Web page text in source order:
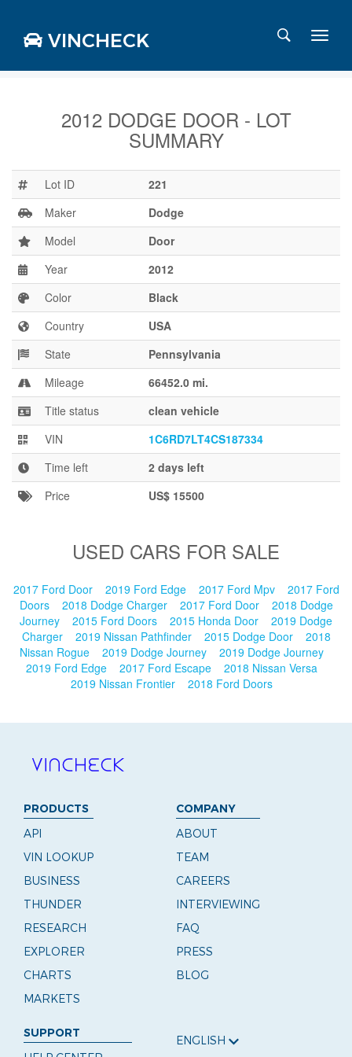
VINCHECK
Charts
Stats
Markets
Business
Blog
2012 DODGE DOOR - LOT
SUMMARY
Lot ID
221
Maker
Dodge
Model
Door
Year
2012
Color
Black
Country
USA
State
Pennsylvania
Mileage
66452.0 mi.
Title status
clean vehicle
VIN
1C6RD7LT4CS187334
Time left
2 days left
Price
US$ 15500
USED CARS FOR SALE
2017 Ford Door 2019 Ford Edge 2017 Ford Mpv
2017 Ford
Doors
2018 Dodge Charger 2017 Ford Door
2018 Dodge
Journey
2015 Ford Doors 2015 Honda Door
2019 Dodge
Charger
2019 Nissan Pathfinder 2015 Dodge Door
2018
Nissan Rogue
2019 Dodge Journey
2019 Dodge Journey
2019 Ford Edge
2017 Ford Escape
2018 Nissan Versa
2019 Nissan Frontier
2018 Ford Doors
PRODUCTS
API
VIN LOOKUP
BUSINESS
THUNDER
RESEARCH
EXPLORER
CHARTS
MARKETS
COMPANY
ABOUT
TEAM
CAREERS
INTERVIEWING
FAQ
PRESS
BLOG
SUPPORT
ENGLISH